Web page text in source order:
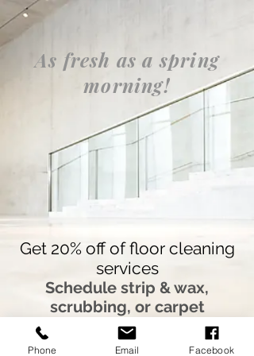
google-site-
verification=LuqiFuou0QkwlcyYq321CfCMg0UhmUIznvnGj49rRKw
Get 20% off of floor cleaning
services
As fresh as a spring
morning!
Schedule strip & wax,
scrubbing, or carpet
cleaning service before
March 31st and mention the
Phone Email Facebook